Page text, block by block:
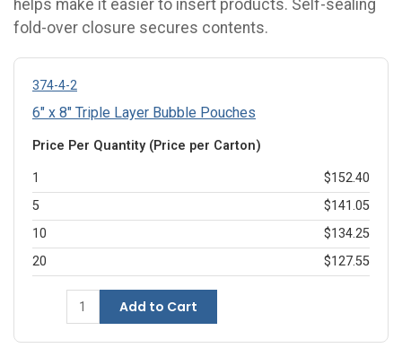
helps make it easier to insert products. Self-sealing
fold-over closure secures contents.
374-4-2
6" x 8" Triple Layer Bubble Pouches
Price Per Quantity (Price per Carton)
1
$152.40
5
$141.05
10
$134.25
20
$127.55
Add to Cart